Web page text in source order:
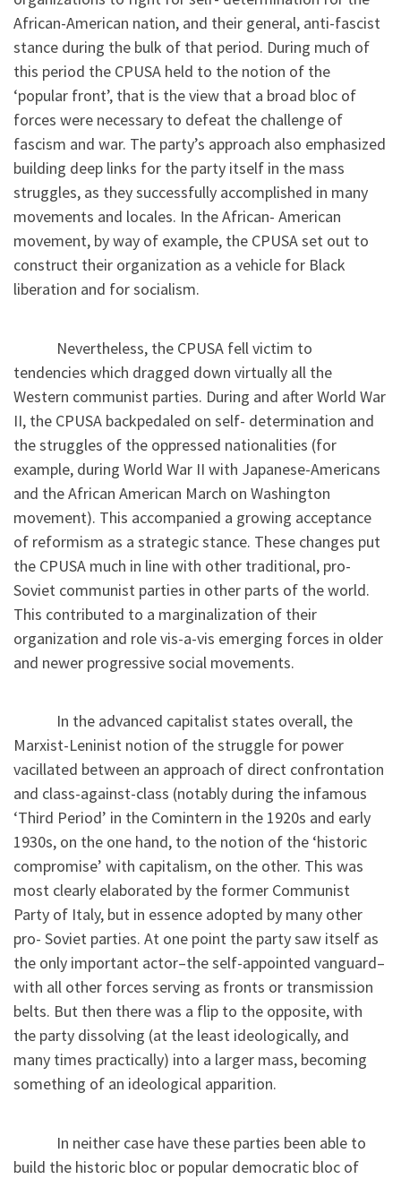
African-American nation, and their general, anti-fascist
stance during the bulk of that period. During much of
this period the CPUSA held to the notion of the
‘popular front’, that is the view that a broad bloc of
forces were necessary to defeat the challenge of
fascism and war. The party’s approach also emphasized
building deep links for the party itself in the mass
struggles, as they successfully accomplished in many
movements and locales. In the African- American
movement, by way of example, the CPUSA set out to
construct their organization as a vehicle for Black
liberation and for socialism.
Nevertheless, the CPUSA fell victim to
tendencies which dragged down virtually all the
Western communist parties. During and after World War
II, the CPUSA backpedaled on self- determination and
the struggles of the oppressed nationalities (for
example, during World War II with Japanese-Americans
and the African American March on Washington
movement). This accompanied a growing acceptance
of reformism as a strategic stance. These changes put
the CPUSA much in line with other traditional, pro-
Soviet communist parties in other parts of the world.
This contributed to a marginalization of their
organization and role vis-a-vis emerging forces in older
and newer progressive social movements.
In the advanced capitalist states overall, the
Marxist-Leninist notion of the struggle for power
vacillated between an approach of direct confrontation
and class-against-class (notably during the infamous
‘Third Period’ in the Comintern in the 1920s and early
1930s, on the one hand, to the notion of the ‘historic
compromise’ with capitalism, on the other. This was
most clearly elaborated by the former Communist
Party of Italy, but in essence adopted by many other
pro- Soviet parties. At one point the party saw itself as
the only important actor–the self-appointed vanguard–
with all other forces serving as fronts or transmission
belts. But then there was a flip to the opposite, with
the party dissolving (at the least ideologically, and
many times practically) into a larger mass, becoming
something of an ideological apparition.
In neither case have these parties been able to
build the historic bloc or popular democratic bloc of